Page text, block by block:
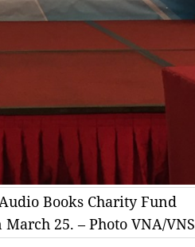
Books Charity Fund
25. – Photo VNA/VNS